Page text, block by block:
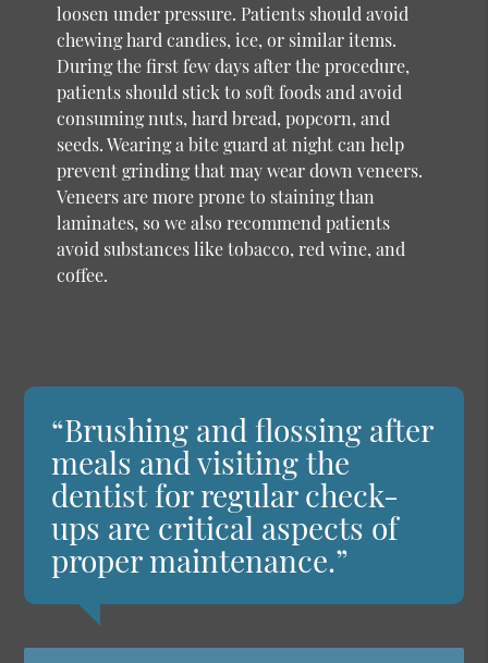
loosen under pressure. Patients should avoid
chewing hard candies, ice, or similar items.
During the first few days after the procedure,
patients should stick to soft foods and avoid
consuming nuts, hard bread, popcorn, and
seeds. Wearing a bite guard at night can help
prevent grinding that may wear down veneers.
Veneers are more prone to staining than
laminates, so we also recommend patients
avoid substances like tobacco, red wine, and
coffee.
“Brushing and flossing after
meals and visiting the
dentist for regular check-
ups are critical aspects of
proper maintenance.”